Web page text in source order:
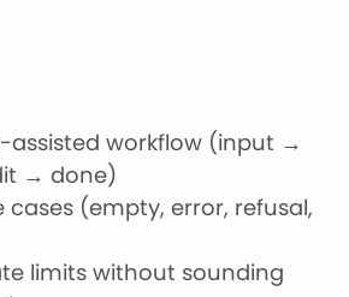
assisted workflow (input →
→ done)
cases (empty, error, refusal,
limits without sounding